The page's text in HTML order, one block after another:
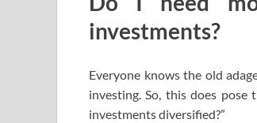
investments?
Everyone knows the old
investing. So, this does
investments diversified?”